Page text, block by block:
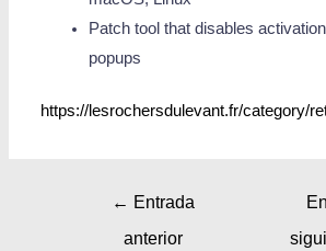
Patch tool that disables
popups
https://lesrochersdulevant.fr/category/
← Entrada
anterior